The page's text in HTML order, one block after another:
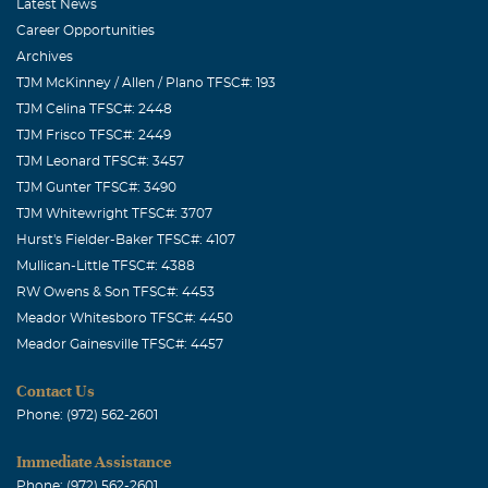
guys very much!
most difficult time. Yvonne "Herring" Miller and the class
pf "53"
PaPa Darrell # #
time of need. Love Darrell Wayne
Latest News
Career Opportunities
Archives
TJM McKinney / Allen / Plano TFSC#: 193
TJM Celina TFSC#: 2448
TJM Frisco TFSC#: 2449
TJM Leonard TFSC#: 3457
TJM Gunter TFSC#: 3490
TJM Whitewright TFSC#: 3707
Hurst's Fielder-Baker TFSC#: 4107
Mullican-Little TFSC#: 4388
RW Owens & Son TFSC#: 4453
Meador Whitesboro TFSC#: 4450
Meador Gainesville TFSC#: 4457
Contact Us
Phone: (972) 562-2601
Immediate Assistance